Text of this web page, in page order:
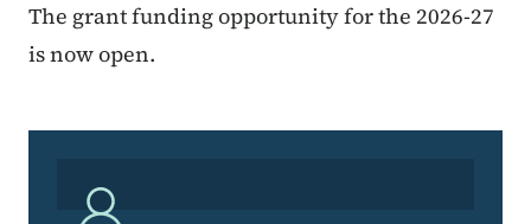
The grant funding opportunity for the 2026-27
is now open.